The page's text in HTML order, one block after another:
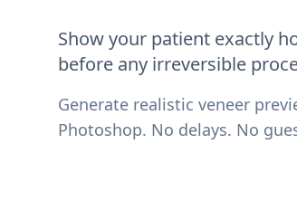
Show your patient exactly
before any irreversible
Generate realistic veneer
Photoshop. No delays. No